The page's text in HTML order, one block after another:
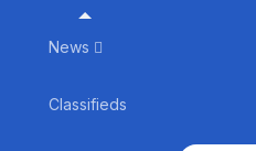
News
Classifieds